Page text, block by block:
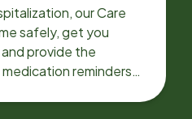
our Care
safely, get you
provide the
reminders